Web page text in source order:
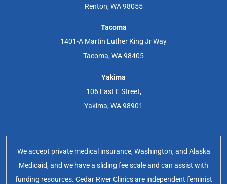
Renton, WA 98055
Tacoma
1401-A Martin Luther King Jr Way
Tacoma, WA 98405
Yakima
106 East E Street,
Yakima, WA 98901
We accept private medical insurance, Washington, and Alaska
Medicaid, and we have a sliding fee scale and can assist with
funding resources. Cedar River Clinics are independent feminist